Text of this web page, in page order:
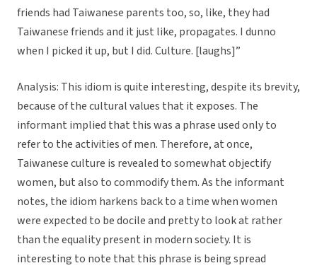
friends had Taiwanese parents too, so, like, they had
Taiwanese friends and it just like, propagates. I dunno
when I picked it up, but I did. Culture. [laughs]”
Analysis: This idiom is quite interesting, despite its brevity,
because of the cultural values that it exposes. The
informant implied that this was a phrase used only to
refer to the activities of men. Therefore, at once,
Taiwanese culture is revealed to somewhat objectify
women, but also to commodify them. As the informant
notes, the idiom harkens back to a time when women
were expected to be docile and pretty to look at rather
than the equality present in modern society. It is
interesting to note that this phrase is being spread